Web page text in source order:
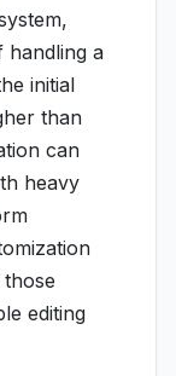
handling a
initial
than
can
heavy
editing